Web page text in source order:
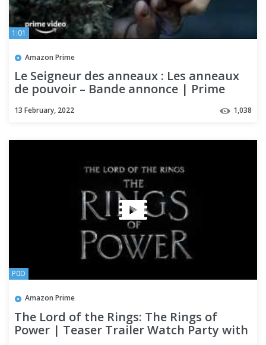
1:01
Amazon Prime
Le Seigneur des anneaux : Les anneaux
de pouvoir – Bande annonce | Prime
13 February, 2022 1,038
P0D
Amazon Prime
The Lord of the Rings: The Rings of
Power | Teaser Trailer Watch Party with